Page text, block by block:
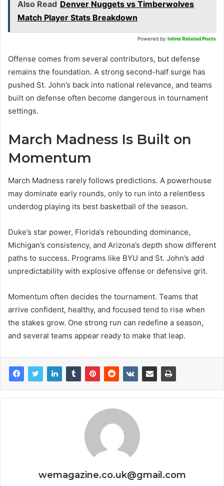
Also Read Denver Nuggets vs Timberwolves
Match Player Stats Breakdown
Powered by Inline Related Posts
Offense comes from several contributors, but defense
remains the foundation. A strong second-half surge has
pushed St. John’s back into national relevance, and teams
built on defense often become dangerous in tournament
settings.
March Madness Is Built on
Momentum
March Madness rarely follows predictions. A powerhouse
may dominate early rounds, only to run into a relentless
underdog playing its best basketball of the season.
Duke’s star power, Florida’s rebounding dominance,
Michigan’s consistency, and Arizona’s depth show different
paths to success. Programs like BYU and St. John’s add
unpredictability with explosive offense or defensive grit.
Momentum often decides the tournament. Teams that
arrive confident, healthy, and focused tend to rise when
the stakes grow. One strong run can redefine a season,
and several teams appear ready to make that leap.
wemagazine.co.uk@gmail.com